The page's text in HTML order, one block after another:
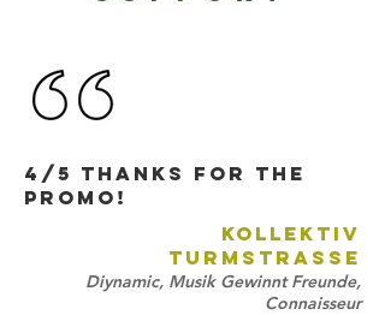
4/5 Thanks for the
promo!
KOLLEKTIV
TURMSTRASSE
Diynamic, Musik Gewinnt Freunde,
Connaisseur